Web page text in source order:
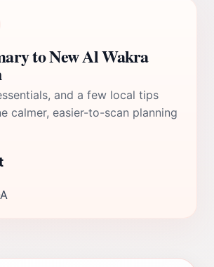
to New Al Wakra
and a few local tips
calmer, easier-to-scan planning